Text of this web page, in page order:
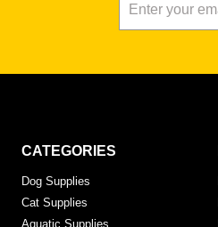
CATEGORIES
Dog Supplies
Cat Supplies
Aquatic Supplies